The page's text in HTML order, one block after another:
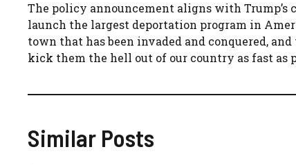
The policy announcement aligns with Trump’s
launch the largest deportation program in
town that has been invaded and conquered,
kick them the hell out of our country as fast as
Similar Posts